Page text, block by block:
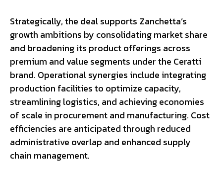
Strategically, the deal supports Zanchetta’s
growth ambitions by consolidating market share
and broadening its product offerings across
premium and value segments under the Ceratti
brand. Operational synergies include integrating
production facilities to optimize capacity,
streamlining logistics, and achieving economies
of scale in procurement and manufacturing. Cost
efficiencies are anticipated through reduced
administrative overlap and enhanced supply
chain management.